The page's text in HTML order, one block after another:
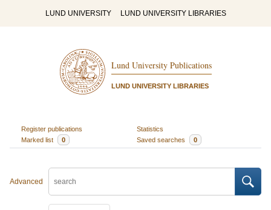
LUND UNIVERSITY LUND UNIVERSITY LIBRARIES
Lund University Publications
LUND UNIVERSITY LIBRARIES
Register publications
Statistics
Marked list
0 Saved searches 0
Advanced